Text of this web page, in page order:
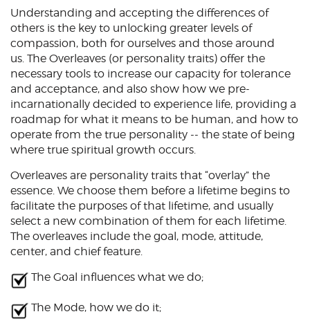
Understanding and accepting the differences of
others is the key to unlocking greater levels of
compassion, both for ourselves and those around
us. The Overleaves (or personality traits) offer the
necessary tools to increase our capacity for tolerance
and acceptance, and also show how we pre-
incarnationally decided to experience life, providing a
roadmap for what it means to be human, and how to
operate from the true personality -- the state of being
where true spiritual growth occurs.
Overleaves are personality traits that “overlay” the
essence. We choose them before a lifetime begins to
facilitate the purposes of that lifetime, and usually
select a new combination of them for each lifetime.
The overleaves include the goal, mode, attitude,
center, and chief feature.
The Goal influences what we do;
The Mode, how we do it;